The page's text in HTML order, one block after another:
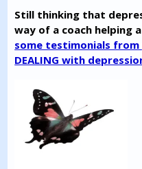
Still thinking that
way of a coach helping
some testimonials from
DEALING with